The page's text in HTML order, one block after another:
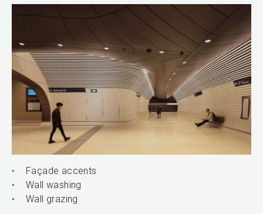
Façade accents
Wall washing
Wall grazing